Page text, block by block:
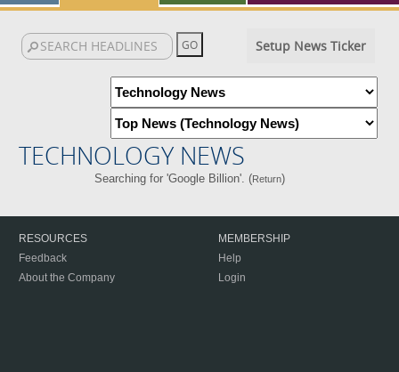
Setup News Ticker
TECHNOLOGY NEWS
Searching for 'Google Billion'. (Return)
RESOURCES
Feedback
About the Company
MEMBERSHIP
Help
Login